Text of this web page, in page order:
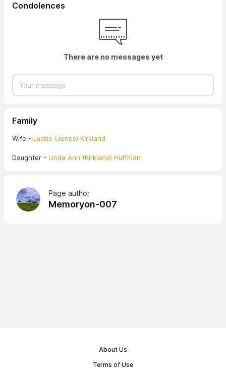
Condolences
There are no messages yet
Family
Wife - Lucilie (Jones) Kirkland
Daughter - Linda Ann (Kirkland) Huffman
Page author
Memoryon-007
About Us
Terms of Use